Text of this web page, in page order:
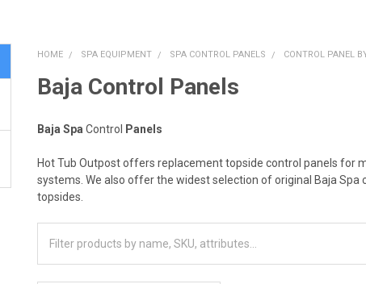
HOME SPA EQUIPMENT SPA CONTROL PANELS CONTROL PANEL
Baja Control Panels
Baja Spa Control Panels
Hot Tub Outpost offers replacement topside control panels for
systems. We also offer the widest selection of original Baja
topsides.